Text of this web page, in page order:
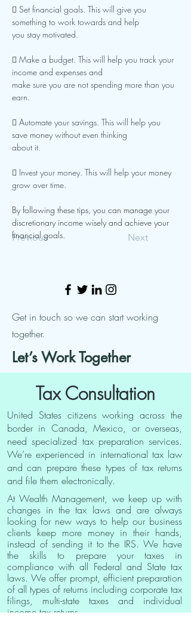
Previous Next
 Set financial goals. This will give you
something to work towards and help
you stay motivated.
 Make a budget. This will help you track your
income and expenses and
make sure you are not spending more than you
earn.
 Automate your savings. This will help you
save money without even thinking
about it.
 Invest your money. This will help your money
grow over time.
By following these tips, you can manage your
discretionary income wisely and achieve your
financial goals.
Get in touch so we can start working
together.
Let’s Work Together
Tax Consultation
United States citizens working across the
border in Canada, Mexico, or overseas,
need specialized tax preparation services.
We’re experienced in international tax law
and can prepare these types of tax returns
and file them electronically.
At Wealth Management, we keep up with
changes in the tax laws and are always
looking for new ways to help our business
clients keep more money in their hands,
instead of sending it to the IRS. We have
the skills to prepare your taxes in
compliance with all Federal and State tax
laws. We offer prompt, efficient preparation
of all types of returns including corporate tax
filings, multi-state taxes and individual
income tax returns.